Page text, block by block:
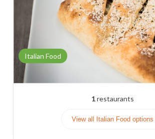
Italian Food
1restaurants
View all Italian Food options